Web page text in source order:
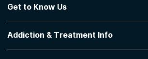
Get to Know Us
Contact Us
Addiction & Treatment Info